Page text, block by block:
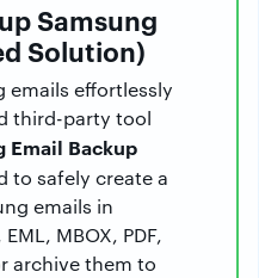
Samsung
Solution)
emails effortlessly
third-party tool
Email Backup
to safely create a
emails in
MBOX, PDF,
archive them to